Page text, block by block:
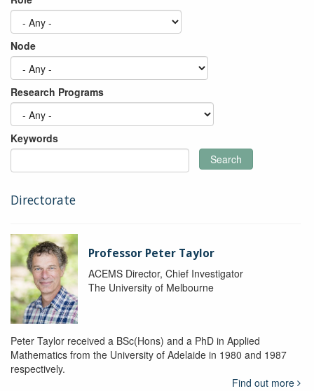
Node
Research Programs
Keywords
Search
Directorate
Professor Peter Taylor
ACEMS Director, Chief Investigator
The University of Melbourne
Peter Taylor received a BSc(Hons) and a PhD in Applied
Mathematics from the University of Adelaide in 1980 and 1987
respectively.
Find out more